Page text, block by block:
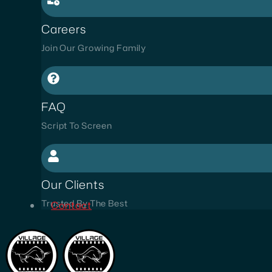
Careers
Join Our Growing Family
FAQ
Script To Screen
Our Clients
Trusted By The Best
Contact